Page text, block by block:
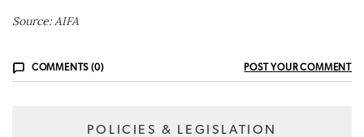
Source: AIFA
COMMENTS (0) POST YOUR COMMENT
POLICIES & LEGISLATION